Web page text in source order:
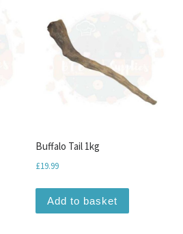
Buffalo Tail 1kg
£19.99
Add to basket